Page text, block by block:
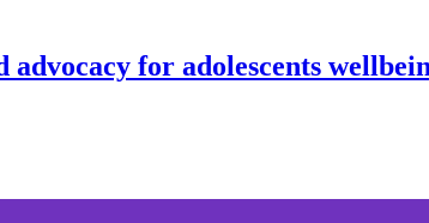
for adolescents